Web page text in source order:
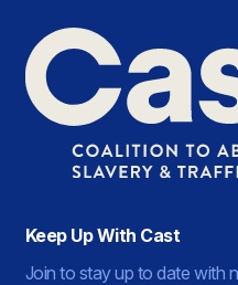
Keep Up With Cast
Join to stay up to date with